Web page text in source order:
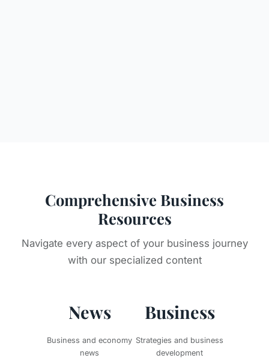
Comprehensive Business
Resources
Navigate every aspect of your business journey
with our specialized content
News
Business and economy
news
Business
Strategies and business
development